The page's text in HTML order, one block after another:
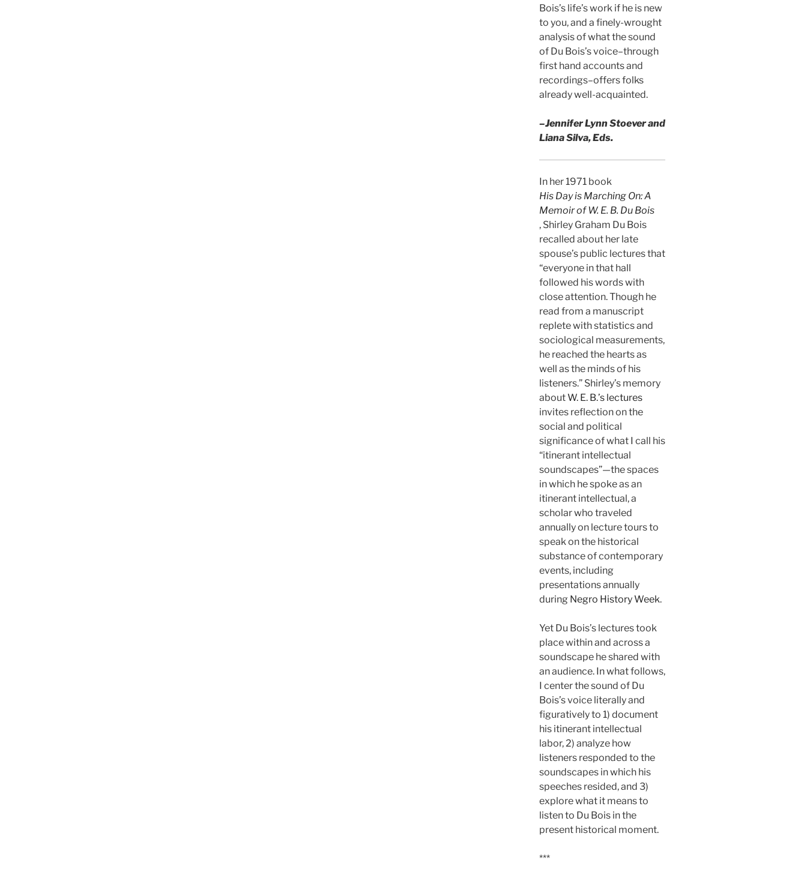
Bois’s life’s work if he is new
to you, and a finely-wrought
analysis of what the sound
of Du Bois’s voice–through
first hand accounts and
recordings–offers folks
already well-acquainted.
–Jennifer Lynn Stoever and
Liana Silva, Eds.
In her 1971 book
His Day is Marching On: A
Memoir of W. E. B. Du Bois
, Shirley Graham Du Bois
recalled about her late
spouse’s public lectures that
“everyone in that hall
followed his words with
close attention. Though he
read from a manuscript
replete with statistics and
sociological measurements,
he reached the hearts as
well as the minds of his
listeners.” Shirley’s memory
aboutW. E. B.’s lectures
invites reflection on the
social and political
significance of what I call his
“itinerant intellectual
soundscapes”—the spaces
in which he spoke as an
itinerant intellectual, a
scholar who traveled
annually on lecture tours to
speak on the historical
substance of contemporary
events, including
presentations annually
during Negro History Week.
Yet Du Bois’s lectures took
place within and across a
soundscape he shared with
an audience. In what follows,
I center the sound of Du
Bois’s voice literally and
figuratively to 1) document
his itinerant intellectual
labor, 2) analyze how
listeners responded to the
soundscapes in which his
speeches resided, and 3)
explore what it means to
listen to Du Bois in the
present historical moment.
***